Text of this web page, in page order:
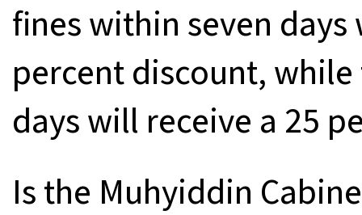
fines within seven
percent discount,
days will receive a 25
Is the Muhyiddin